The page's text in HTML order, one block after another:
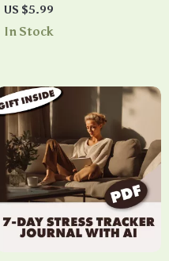
Reminder Checklist | Digital
Download eBook & Guide on
US $5.99
In Stock